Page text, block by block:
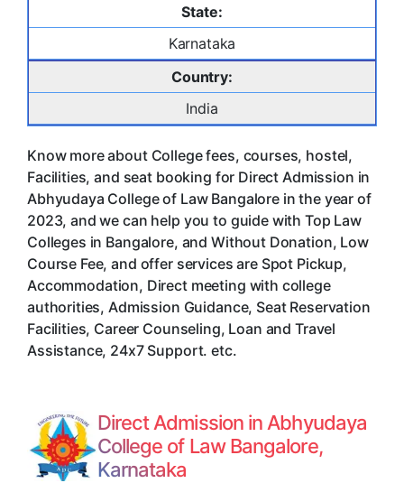
State:
Karnataka
Country:
India
Know more about College fees, courses, hostel,
Facilities, and seat booking for Direct Admission in
Abhyudaya College of Law Bangalore in the year of
2023, and we can help you to guide with Top Law
Colleges in Bangalore, and Without Donation, Low
Course Fee, and offer services are Spot Pickup,
Accommodation, Direct meeting with college
authorities, Admission Guidance, Seat Reservation
Facilities, Career Counseling, Loan and Travel
Assistance, 24x7 Support. etc.
Direct Admission in Abhyudaya
College of Law Bangalore,
Karnataka